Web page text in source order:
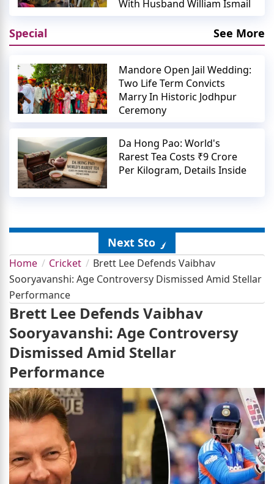
With Husband William Ismail
Special See More
Mandore Open Jail Wedding:
Two Life Term Convicts
Marry In Historic Jodhpur
Ceremony
Da Hong Pao: World's
Rarest Tea Costs ₹9 Crore
Per Kilogram, Details Inside
Next Story
Home Cricket
Brett Lee Defends Vaibhav
Sooryavanshi: Age Controversy Dismissed Amid Stellar
Performance
Brett Lee Defends Vaibhav
Sooryavanshi: Age Controversy
Dismissed Amid Stellar
Performance